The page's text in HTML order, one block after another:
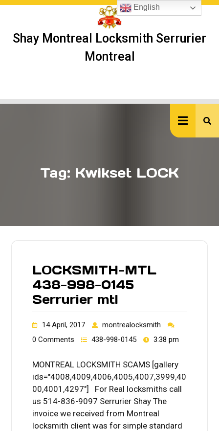
Skip
Shay Montreal Locksmith Serrurier
Montreal
Tag: Kwikset LOCK
LOCKSMITH-MTL
438-998-0145
Serrurier mtl
14 April, 2017
montrealocksmith
0 Comments
438-998-0145 3:38 pm
MONTREAL LOCKSMITH SCAMS [gallery
ids="4008,4009,4006,4005,4007,3999,40
00,4001,4297"] For Real locksmiths call
us 514-836-9097 Serrurier Shay The
invoice we received from Montreal
locksmith client was for simple standard
English